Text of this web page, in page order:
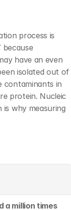
process is
because
have an even
isolated out of
contaminants in
protein. Nucleic
why measuring
a million times